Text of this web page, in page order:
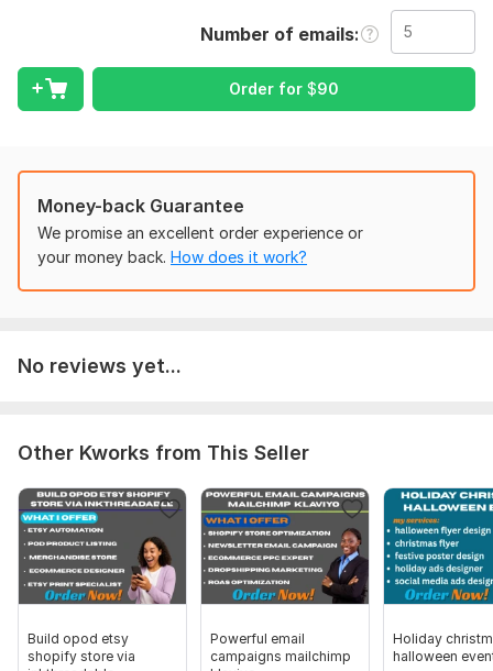
visitors into buyers and customers into repeat customers.
I design complete email systems using:
Mailchimp
Klaviyo
You will get:
Automated flows that run 24/7
Email sequences that convert
List segmentation for better targeting
Brands, Print on Demand, and Service-Based Businesses.
To get started, the seller needs:
Shopify login or collaborator access
Email marketing platform (Klaviyo/Mailchimp/etc.)
Your target audience
Number of emails
Order for $90
Money-back Guarantee
We promise an excellent order experience or
your money back. How does it work?
No reviews yet...
Other Kworks from This Seller
Build opod etsy
shopify store via
Powerful email
campaigns mailchimp
Holiday
halloween